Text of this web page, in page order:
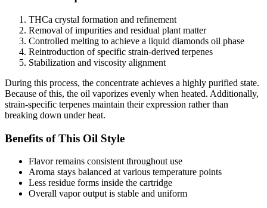
THCa crystal formation and refinement
Removal of impurities and residual plant matter
Controlled melting to achieve a liquid diamonds oil phase
Reintroduction of specific strain-derived terpenes
Stabilization and viscosity alignment
During this process, the concentrate achieves a highly purified state.
Because of this, the oil vaporizes evenly when heated. Additionally,
strain-specific terpenes maintain their expression rather than
breaking down under heat.
Benefits of This Oil Style
Flavor remains consistent throughout use
Aroma stays balanced at various temperature points
Less residue forms inside the cartridge
Overall vapor output is stable and uniform